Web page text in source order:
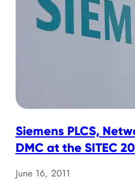
Siemens PLCS,
DMC at the SITEC
June 16, 2011